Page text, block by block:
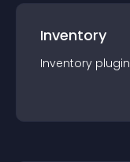
Inventory
Inventory plugin